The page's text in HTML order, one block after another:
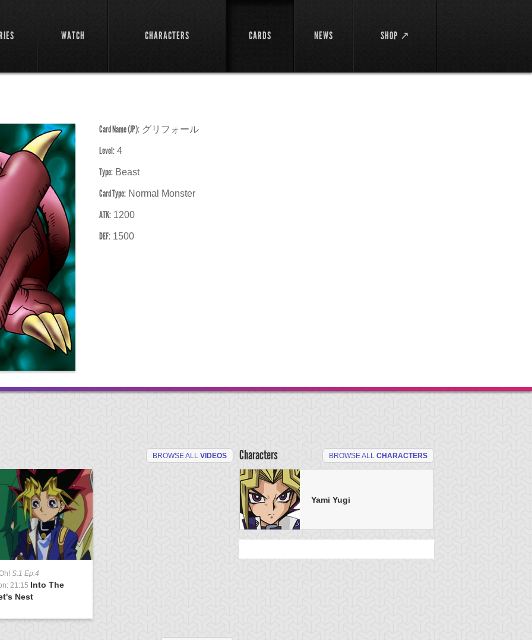
WATCH CHARACTERS CARDS NEWS SHOP ↗
Card Name (JP): グリフォール
Level: 4
Type: Beast
Card Type: Normal Monster
ATK: 1200
DEF: 1500
BROWSE ALL VIDEOS
S:1 Ep:4
21:15 Into The
Nest
Characters BROWSE ALL CHARACTERS
Yami Yugi